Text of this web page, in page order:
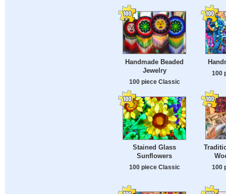
Handmade Beaded
Jewelry
100 piece Classic
100
Stained Glass
Sunflowers
100 piece Classic 100